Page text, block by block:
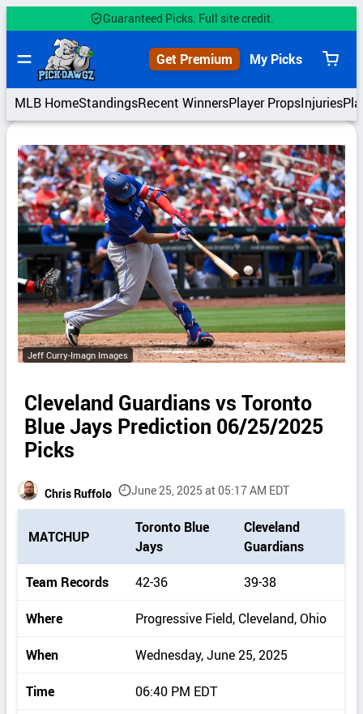
to
content
Guaranteed Picks. Full site credit.
Get Premium My Picks
View
cart
MLB HomeStandingsRecent WinnersPlayer PropsInjuries
Jeff Curry-Imagn Images
Cleveland Guardians vs Toronto
Blue Jays Prediction 06/25/2025
Picks
Chris Ruffolo June 25, 2025 at 05:17 AM EDT
c
k
e
a
i
l
s
MATCHUP
Toronto Blue
Jays
Cleveland
Guardians
Team Records
42-36 39-38
Where Progressive Field, Cleveland, Ohio
When Wednesday, June 25, 2025
Time 06:40 PM EDT